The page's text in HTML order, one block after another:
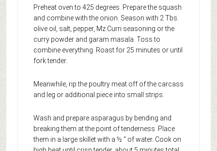
Preheat oven to 425 degrees. Prepare the squash
and combine with the onion. Season with 2 Tbs.
olive oil, salt, pepper, Mz Curri seasoning or the
curry powder and garam masala. Toss to
combine everything. Roast for 25 minutes or until
fork tender.
Meanwhile, rip the poultry meat off of the carcass
and leg or additional piece into small strips.
Wash and prepare asparagus by bending and
breaking them at the point of tenderness. Place
them in a large skillet with a ½ “ of water. Cook on